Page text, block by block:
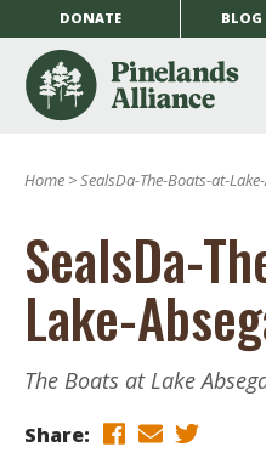
DONATE BLOG
Home >SealsDa-The-Boats-at-
SealsDa-
Lake-
The Boats at Lake
Share: